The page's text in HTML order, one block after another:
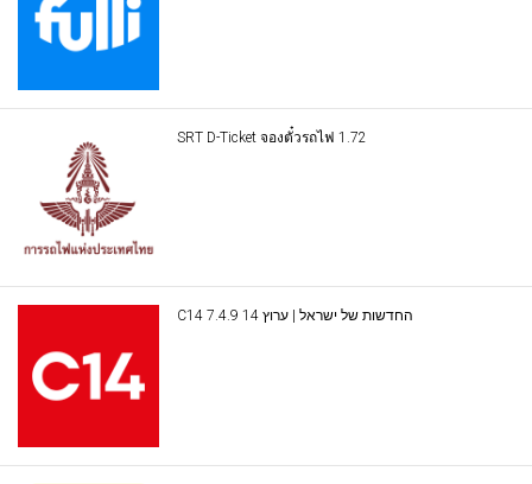
SRT D-Ticket จองตั๋วรถไฟ 1.72
C14 החדשות של ישראל | ערוץ 14 7.4.9